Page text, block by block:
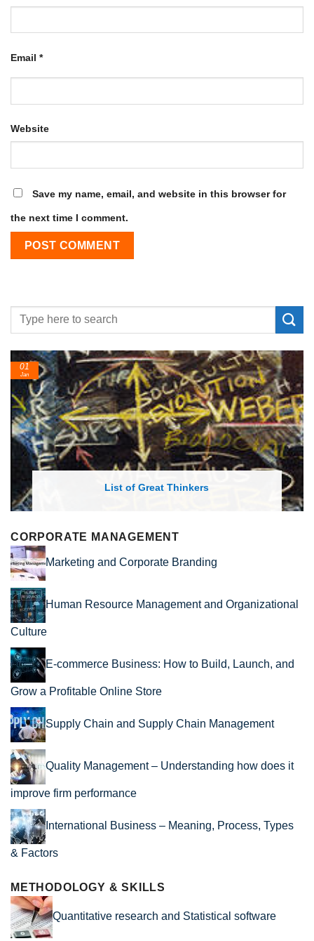
Email *
Website
Save my name, email, and website in this browser for
the next time I comment.
List of Great Thinkers
01
Jan
CORPORATE MANAGEMENT
Marketing and Corporate Branding
Human Resource Management and Organizational
Culture
E-commerce Business: How to Build, Launch, and
Grow a Profitable Online Store
Supply Chain and Supply Chain Management
Quality Management – Understanding how does it
improve firm performance
International Business – Meaning, Process, Types
& Factors
METHODOLOGY & SKILLS
Quantitative research and Statistical software